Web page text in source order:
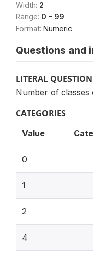
Width: 2
Range: 0 - 99
Format: Numeric
Questions and
LITERAL QUESTION
Number of
CATEGORIES
Value
0
1
2
4